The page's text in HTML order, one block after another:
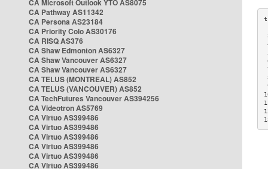
CA Microsoft Outlook YTO AS8075
CA Pathway AS11342
CA Persona AS23184
CA Priority Colo AS30176
CA RISQ AS376
CA Shaw Edmonton AS6327
CA Shaw Vancouver AS6327
CA Shaw Vancouver AS6327
CA TELUS (MONTREAL) AS852
CA TELUS (VANCOUVER) AS852
CA TechFutures Vancouver AS394256
CA Videotron AS5769
CA Virtuo AS399486
CA Virtuo AS399486
CA Virtuo AS399486
CA Virtuo AS399486
CA Virtuo AS399486
CA Virtuo AS399486